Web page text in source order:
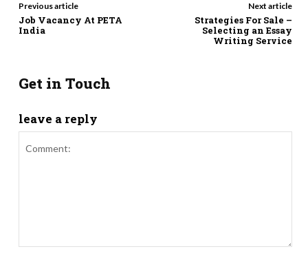
Previous article
Job Vacancy At PETA
India
Next article
Strategies For Sale –
Selecting an Essay
Writing Service
Get in Touch
leave a reply